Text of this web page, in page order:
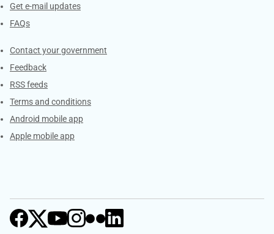
Get e-mail updates
FAQs
Services
Contact your government
Feedback
RSS feeds
Terms and conditions
Android mobile app
Apple mobile app